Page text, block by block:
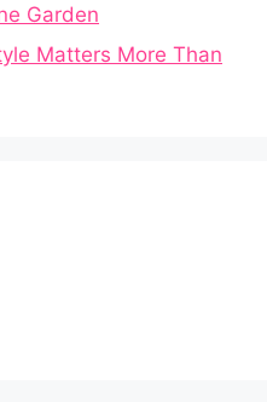
Garden
Matters More Than